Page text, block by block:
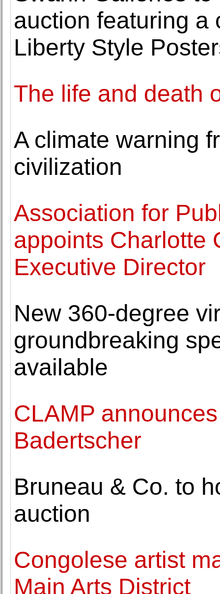
auction featuring a
Liberty Style
The life and death
A climate warning
civilization
Association for
appoints Charlotte
Executive Director
New 360-degree
groundbreaking
available
CLAMP
Badertscher
Bruneau & Co. to
auction
Congolese artist
Main Arts District